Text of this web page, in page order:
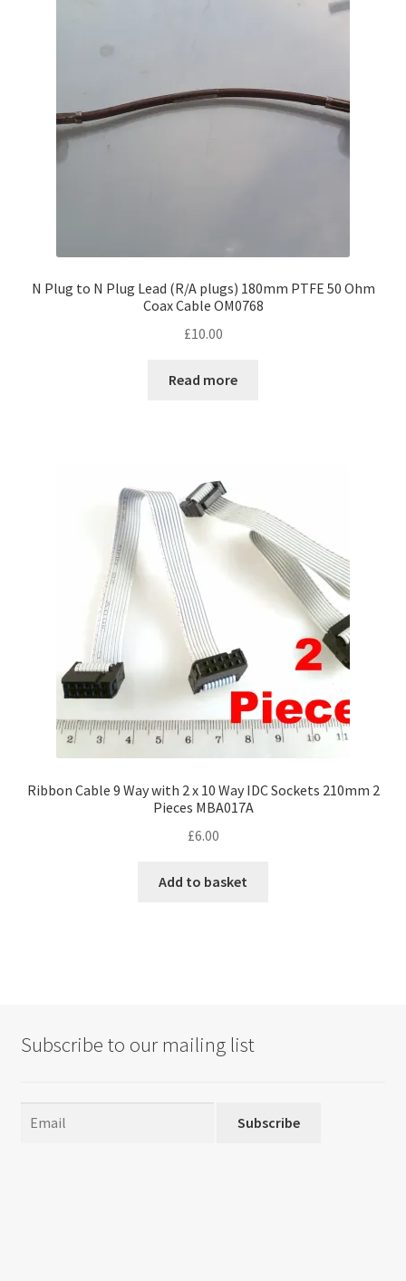
N Plug to N Plug Lead (R/A plugs) 180mm PTFE 50 Ohm
Coax Cable OM0768
£10.00
Read more
Ribbon Cable 9 Way with 2 x 10 Way IDC Sockets 210mm 2
Pieces MBA017A
£6.00
Add to basket
Subscribe to our mailing list
Subscribe